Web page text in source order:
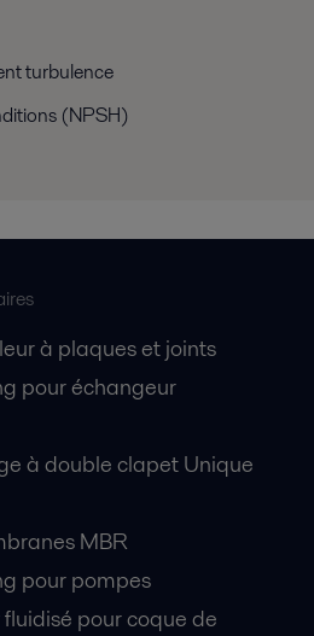
turbulence
(NPSH)
à plaques et joints
pour échangeur
à double clapet Unique
MBR
pour pompes
pour coque de